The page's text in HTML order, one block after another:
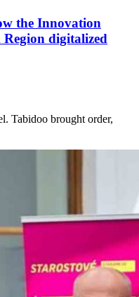
the Innovation
digitalized
Tabidoo brought order,